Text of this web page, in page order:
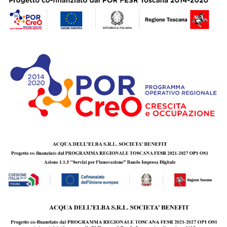
personality, inviting you to discover new horizons together
amidst the thousand facets of the Mediterranean, to share
the emotion of a sunset overlooking the sea and turn it into